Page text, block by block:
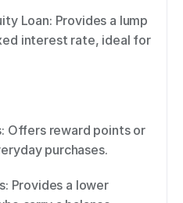
interest rate, ideal for
purchases.